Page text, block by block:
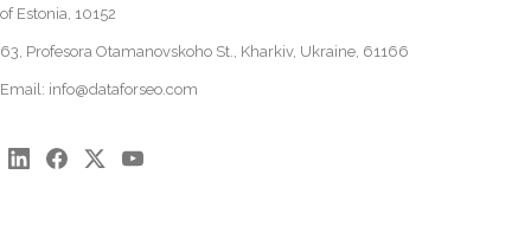
of Estonia, 10152
63, Profesora Otamanovskoho St., Kharkiv, Ukraine, 61166
Email: info@dataforseo.com